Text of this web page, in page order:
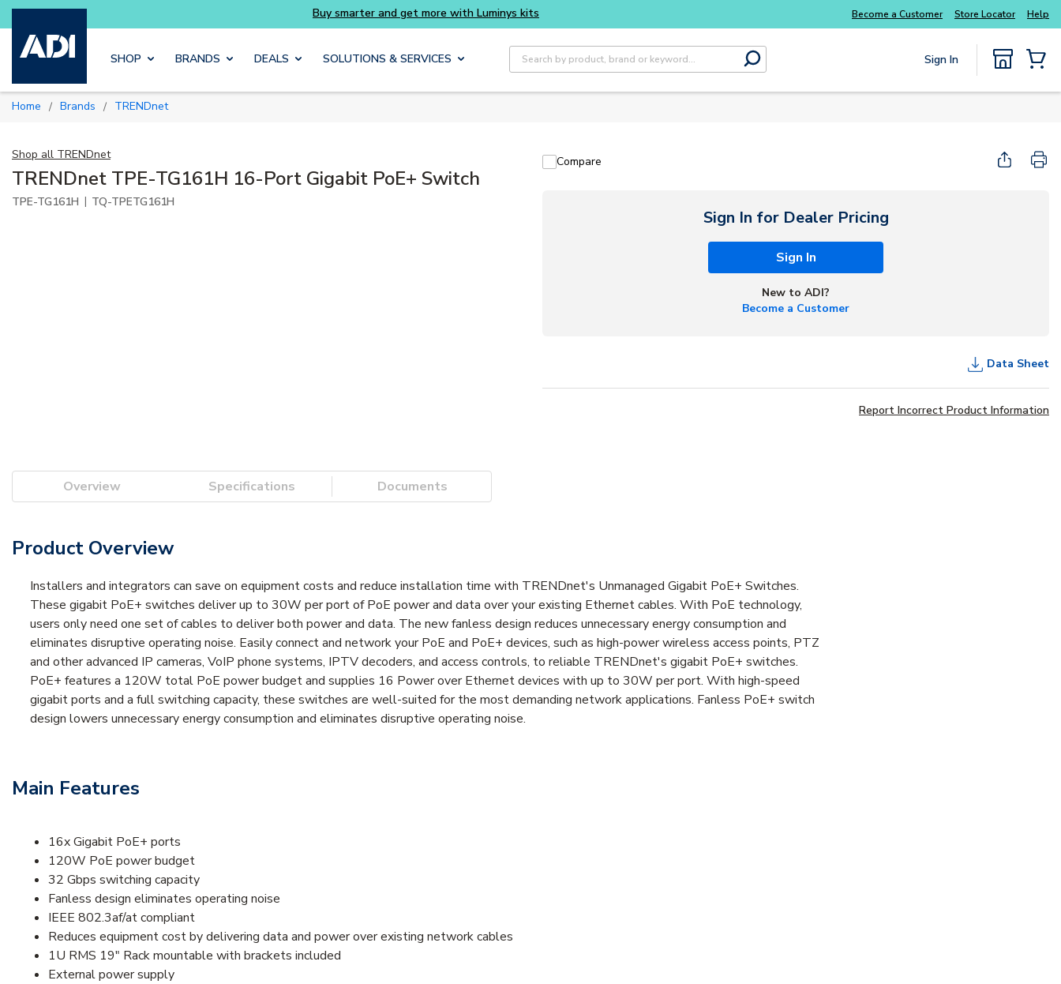
Skip to main content
Buy smarter and get more with Luminys kits Everyday essentials you need without the wait
Become a Customer Store Locator Help
SHOP BRANDS DEALS SOLUTIONS & SERVICES
Site Search
submit search
Sign In
Home / Brands / TRENDnet
Shop all TRENDnet
TRENDnet TPE-TG161H 16-Port Gigabit PoE+ Switch
TPE-TG161H | TQ-TPETG161H
Compare
Sign In for Dealer Pricing
Sign In
New to ADI?
Become a Customer
Data Sheet
Report Incorrect Product Information
Overview Specifications Documents
Product Overview
Installers and integrators can save on equipment costs and reduce installation time with TRENDnet's Unmanaged Gigabit PoE+ Switches.
These gigabit PoE+ switches deliver up to 30W per port of PoE power and data over your existing Ethernet cables. With PoE technology,
users only need one set of cables to deliver both power and data. The new fanless design reduces unnecessary energy consumption and
eliminates disruptive operating noise. Easily connect and network your PoE and PoE+ devices, such as high-power wireless access points, PTZ
and other advanced IP cameras, VoIP phone systems, IPTV decoders, and access controls, to reliable TRENDnet's gigabit PoE+ switches.
PoE+ features a 120W total PoE power budget and supplies 16 Power over Ethernet devices with up to 30W per port. With high-speed
gigabit ports and a full switching capacity, these switches are well-suited for the most demanding network applications. Fanless PoE+ switch
design lowers unnecessary energy consumption and eliminates disruptive operating noise.
Main Features
16x Gigabit PoE+ ports
120W PoE power budget
32 Gbps switching capacity
Fanless design eliminates operating noise
IEEE 802.3af/at compliant
Reduces equipment cost by delivering data and power over existing network cables
1U RMS 19" Rack mountable with brackets included
External power supply